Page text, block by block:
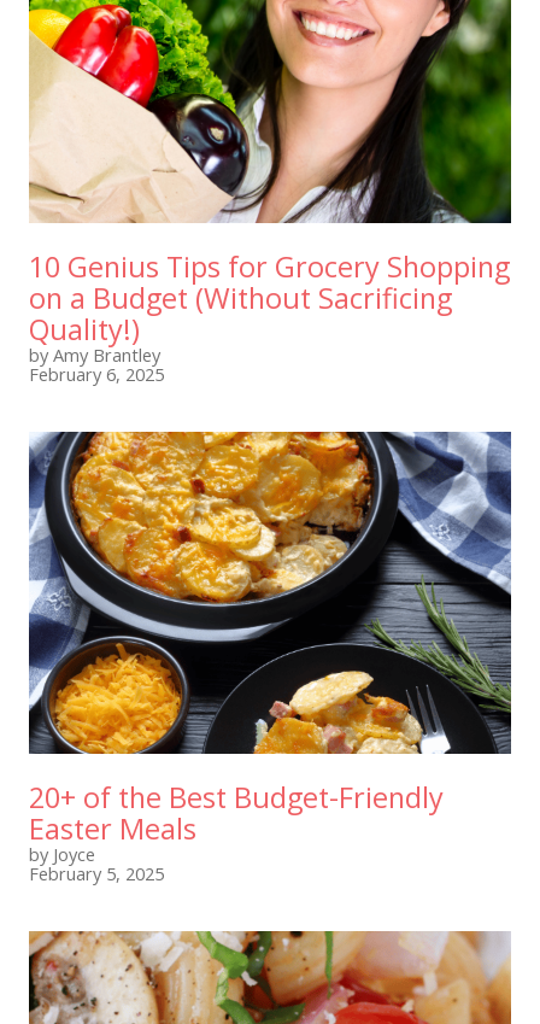
10 Genius Tips for Grocery Shopping
on a Budget (Without Sacrificing
Quality!)
by Amy Brantley
February 6, 2025
20+ of the Best Budget-Friendly
Easter Meals
by Joyce
February 5, 2025